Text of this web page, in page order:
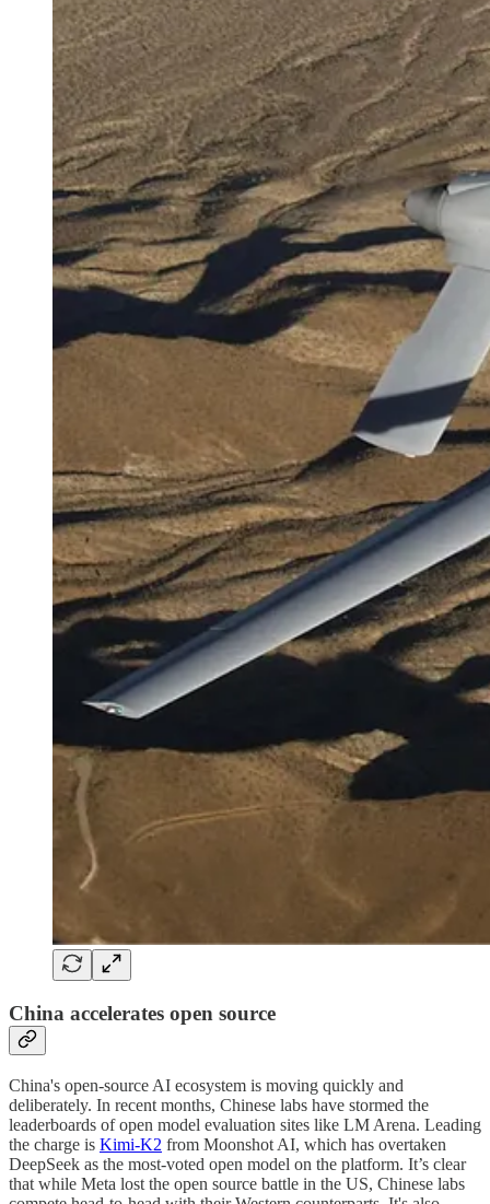
China accelerates open source
China's open-source AI ecosystem is moving quickly and
deliberately. In recent months, Chinese labs have stormed the
leaderboards of open model evaluation sites like LM Arena. Leading
the charge is Kimi-K2 from Moonshot AI, which has overtaken
DeepSeek as the most-voted open model on the platform. It’s clear
that while Meta lost the open source battle in the US, Chinese labs